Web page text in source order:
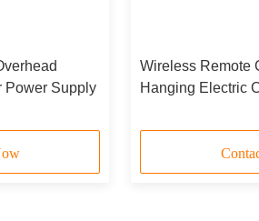
Power Supply
Wireless Remote
Hanging Electric